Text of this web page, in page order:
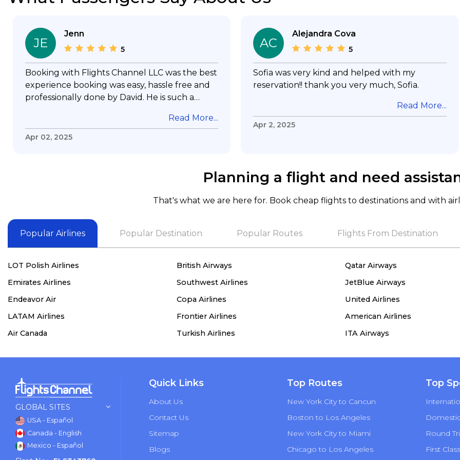
JE
Jenn
5
Booking with Flights Channel LLC was the best
experience booking was easy, hassle free and
professionally done by David. He is such a
my questions & concerns, very professional &
knowledge of his job, he took care with my
needof booking a flight. Koodoos to David wish
him the best in his future. Thank you.
Read More...
Apr 02, 2025
AC
Alejandra Cova
5
Sofia was very kind and helped with my
reservation!! thank you very much, Sofia.
Read More...
Apr 2, 2025
Planning a flight and need
That's what we are here for. Book cheap flights to destinations and with
Popular Airlines Popular Destination Popular Routes Flights From Destination
LOT Polish Airlines British Airways Qatar Airways
Emirates Airlines
Southwest Airlines JetBlue Airways
Endeavor Air
Copa Airlines United Airlines
LATAM Airlines
Frontier Airlines American Airlines
Air Canada
Turkish Airlines ITA Airways
GLOBAL SITES
USA - Español
Canada - English
Mexico - Español
Quick Links
About Us
Contact Us
Sitemap
Blogs
Top Routes
New York City to Cancun
Boston to Los Angeles
New York City to Miami
Chicago to Los Angeles
Top
Round
First